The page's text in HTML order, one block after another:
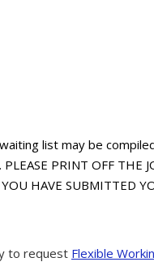
list may be
PRINT OFF THE
HAVE SUBMITTED
to request Flexible